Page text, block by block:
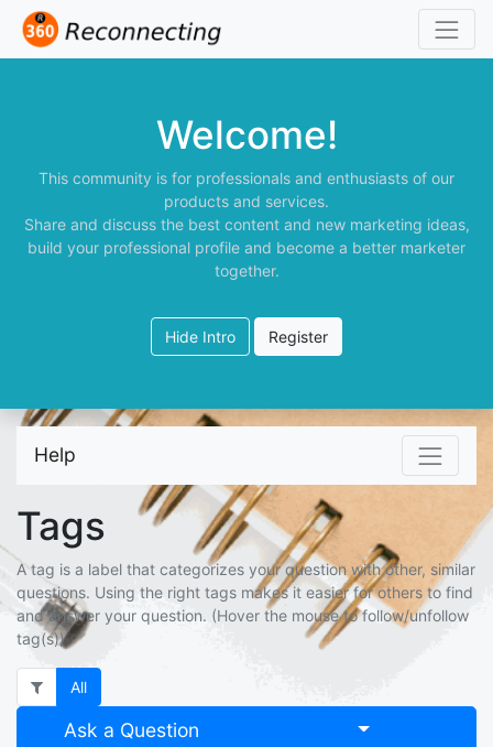
Welcome!
This community is for professionals and enthusiasts of our
products and services.
Share and discuss the best content and new marketing ideas,
build your professional profile and become a better marketer
together.
Hide Intro Register
Help
Tags
A tag is a label that categorizes your question with other, similar
questions. Using the right tags makes it easier for others to find
and answer your question. (Hover the mouse to follow/unfollow
tag(s))
All
Ask a Question Select Post